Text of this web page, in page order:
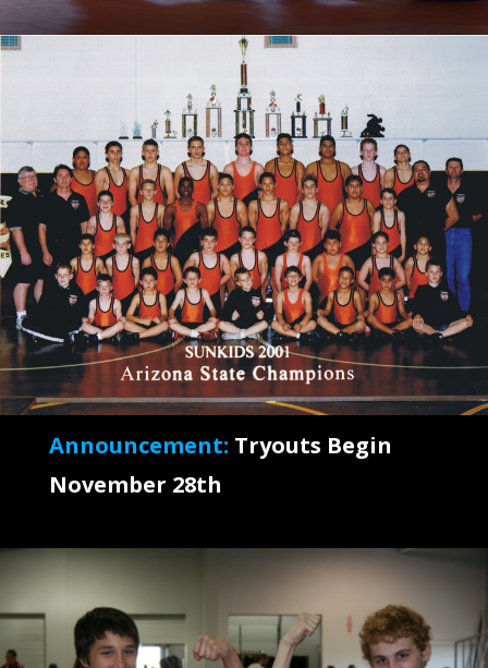
Announcement: Tryouts Begin
November 28th